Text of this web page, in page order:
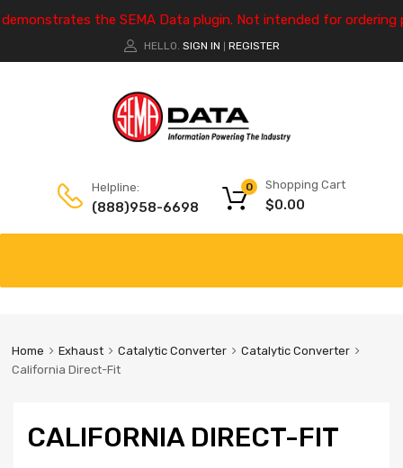
the SEMA Data plugin. Not intended for ordering
HELLO. SIGN IN REGISTER
Helpline:
(888)958-6698
Shopping Cart
$0.00
0
Home Exhaust Catalytic Converter
Catalytic Converter
California Direct-Fit
CALIFORNIA DIRECT-FIT